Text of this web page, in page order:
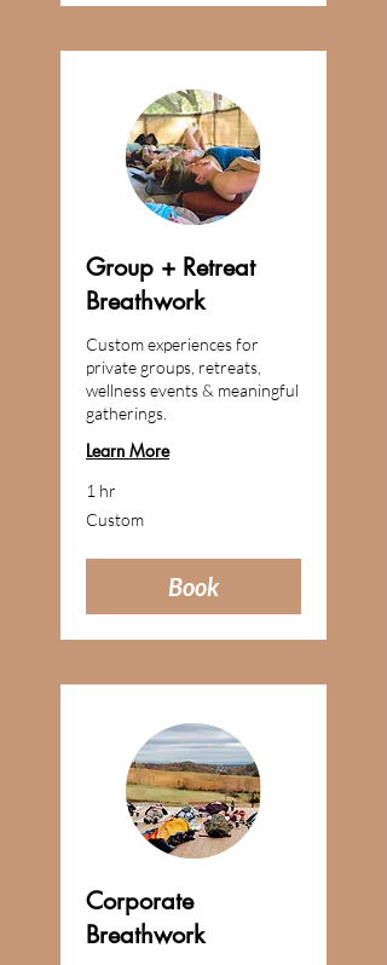
Group + Retreat
Breathwork
Custom experiences for
private groups, retreats,
wellness events & meaningful
gatherings.
Learn More
1 hr
Custom
Custom
Book
Corporate
Breathwork